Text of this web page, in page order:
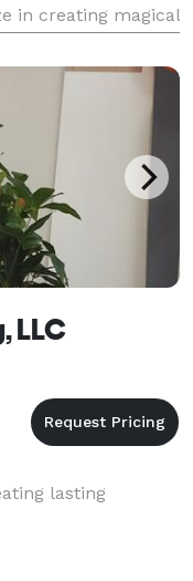
in creating magical
our packages
LLC
lasting